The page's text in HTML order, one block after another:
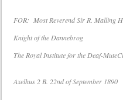
FOR: Most Reverend Sir R. Malling
Knight of the Dannebrog
The Royal Institute for the Deaf-
Axelhus 2 B. 22nd of September 1890